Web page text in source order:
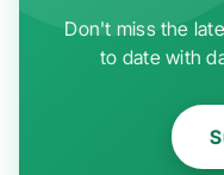
Don't miss the
to date with